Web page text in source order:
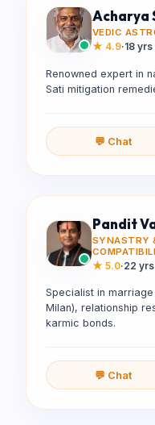
Acharya
VEDIC
★ 4.9·18
Renowned expert in
Sati mitigation
💬 Chat
Pandit
SYNASTRY
★ 5.0·22
Specialist in
Milan), relationship
karmic bonds.
💬 Chat